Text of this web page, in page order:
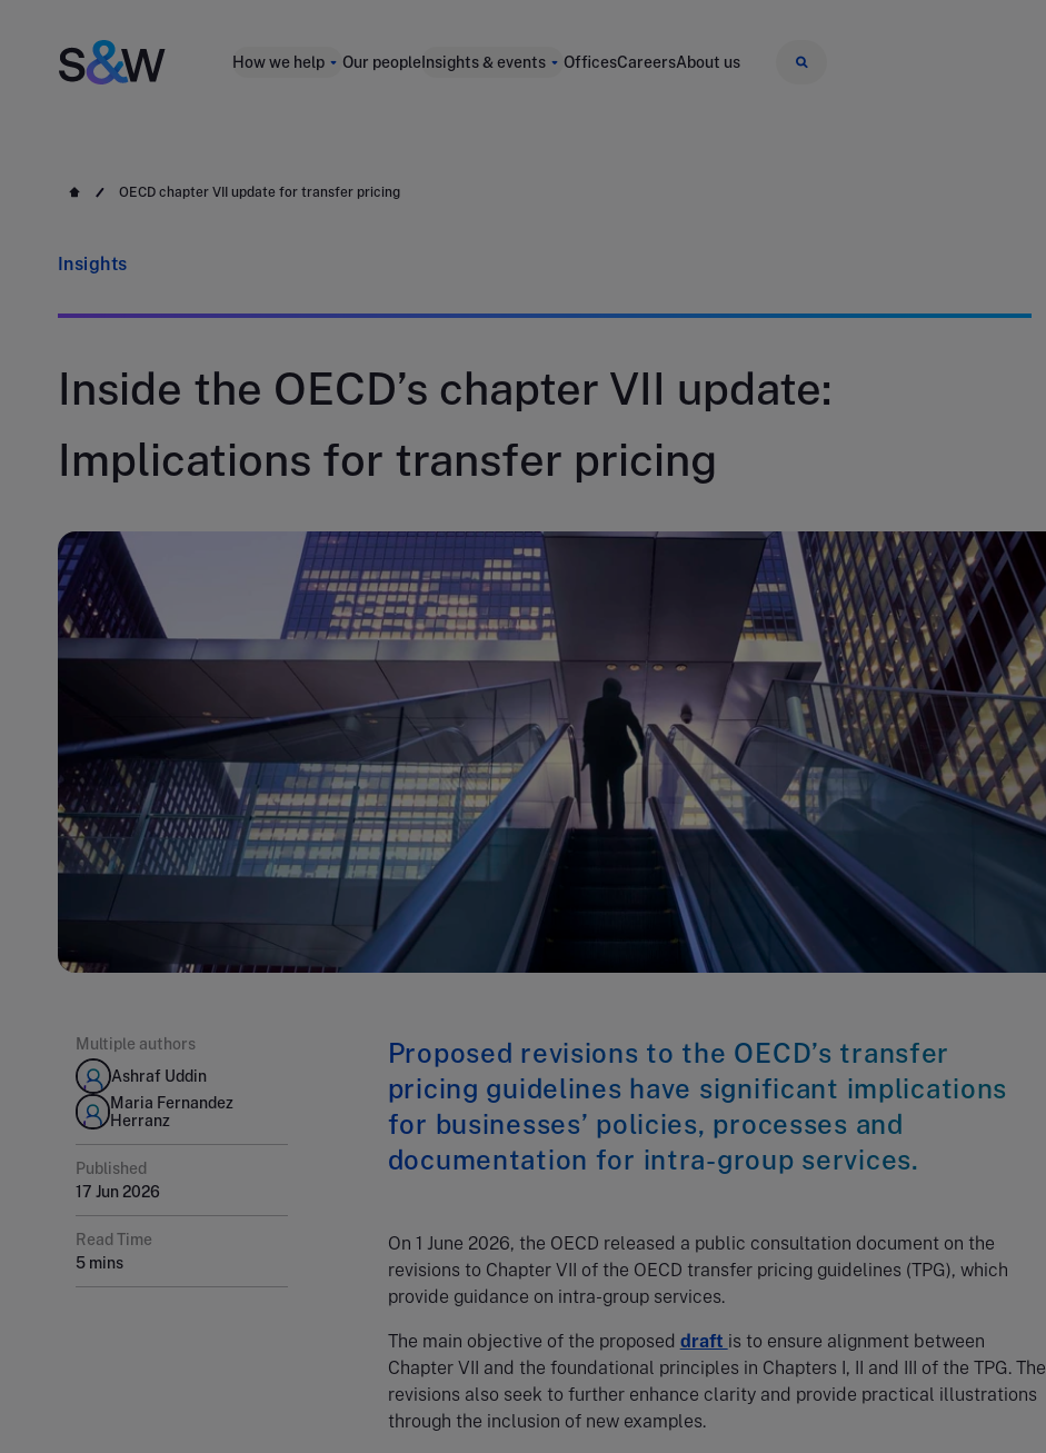
How we help Our people Insights & events OfficesCareersAbout us
OECD chapter VII update for transfer pricing
Insights
Inside the OECD’s chapter VII update:
Implications for transfer pricing
Multiple authors
Ashraf Uddin
Maria Fernandez
Herranz
Published
17 Jun 2026
Read Time
5 mins
Proposed revisions to the OECD’s transfer
pricing guidelines have significant implications
for businesses’ policies, processes and
documentation for intra-group services.
On 1 June 2026, the OECD released a public consultation document on the
revisions to Chapter VII of the OECD transfer pricing guidelines (TPG), which
provide guidance on intra-group services.
The main objective of the proposed draft is to ensure alignment between
Chapter VII and the foundational principles in Chapters I, II and III of the TPG. The
revisions also seek to further enhance clarity and provide practical illustrations
through the inclusion of new examples.